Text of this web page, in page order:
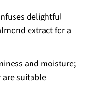
delightful
extract for a
and moisture;
suitable